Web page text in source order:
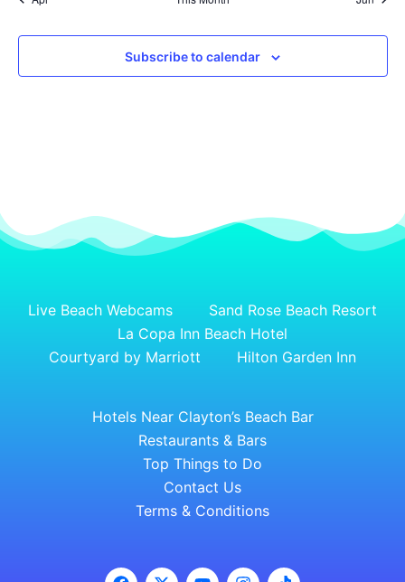
Subscribe to calendar
Live Beach Webcams
Sand Rose Beach Resort
La Copa Inn Beach Hotel
Courtyard by Marriott
Hilton Garden Inn
Hotels Near Clayton’s Beach Bar
Restaurants & Bars
Top Things to Do
Contact Us
Terms & Conditions